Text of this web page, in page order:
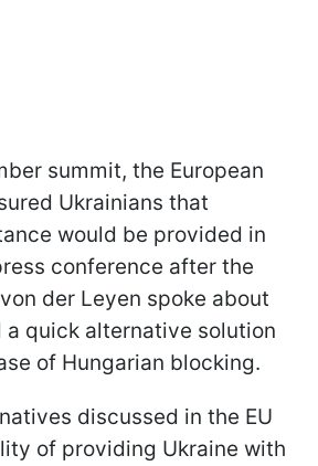
summit, the European
Ukrainians that
would be provided in
conference after the
der Leyen spoke about
quick alternative solution
of Hungarian blocking.
discussed in the EU
of providing Ukraine with